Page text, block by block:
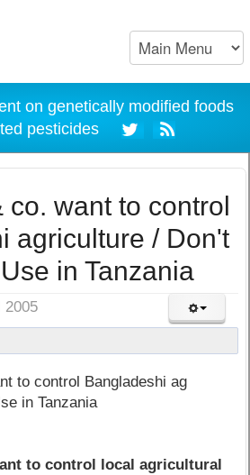
on genetically modified foods
pesticides
co. want to control
agriculture / Don't
in Tanzania
2005
to control Bangladeshi ag
in Tanzania
to control local agricultural